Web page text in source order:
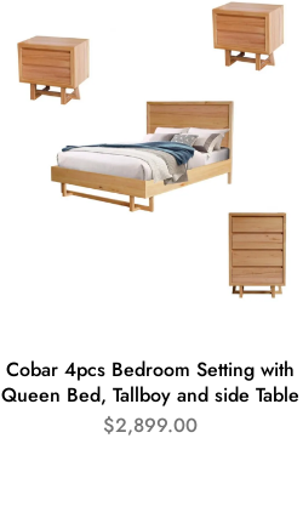
Cobar 4pcs Bedroom Setting with
Queen Bed, Tallboy and side Table
$2,899.00